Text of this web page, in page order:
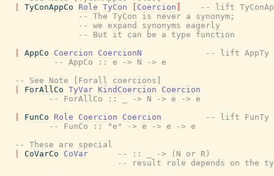
TyConAppCo Role TyCon Coercion
-- lift
-- The TyCon is never a synonym;
-- we expand synonyms eagerly
-- But it can be a type function
AppCo Coercion CoercionN
-- lift AppTy
-- AppCo :: e -> N -> e
-- See Note [Forall coercions]
ForAllCo TyVar KindCoercion
Coercion
-- ForAllCo :: _ -> N -> e -> e
FunCo Role Coercion Coercion
-- lift FunTy
-- FunCo :: "e" -> e -> e -> e
-- These are special
CoVarCo CoVar
-- :: _ -> (N or R)
-- result role depends on the